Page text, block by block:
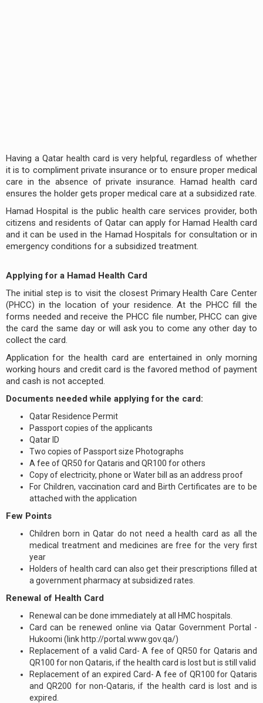
Having a Qatar health card is very helpful, regardless of whether
it is to compliment private insurance or to ensure proper medical
care in the absence of private insurance. Hamad health card
ensures the holder gets proper medical care at a subsidized rate.
Hamad Hospital is the public health care services provider, both
citizens and residents of Qatar can apply for Hamad Health card
and it can be used in the Hamad Hospitals for consultation or in
emergency conditions for a subsidized treatment.
Applying for a Hamad Health Card
The initial step is to visit the closest Primary Health Care Center
(PHCC) in the location of your residence. At the PHCC fill the
forms needed and receive the PHCC file number, PHCC can give
the card the same day or will ask you to come any other day to
collect the card.
Application for the health card are entertained in only morning
working hours and credit card is the favored method of payment
and cash is not accepted.
Documents needed while applying for the card:
Qatar Residence Permit
Passport copies of the applicants
Qatar ID
Two copies of Passport size Photographs
A fee of QR50 for Qataris and QR100 for others
Copy of electricity, phone or Water bill as an address proof
For Children, vaccination card and Birth Certificates are to be
attached with the application
Few Points
Children born in Qatar do not need a health card as all the
medical treatment and medicines are free for the very first
year
Holders of health card can also get their prescriptions filled at
a government pharmacy at subsidized rates.
Renewal of Health Card
Renewal can be done immediately at all HMC hospitals.
Card can be renewed online via Qatar Government Portal -
Hukoomi (link http://portal.www.gov.qa/)
Replacement of a valid Card- A fee of QR50 for Qataris and
QR100 for non Qataris, if the health card is lost but is still valid
Replacement of an expired Card- A fee of QR100 for Qataris
and QR200 for non-Qataris, if the health card is lost and is
expired.